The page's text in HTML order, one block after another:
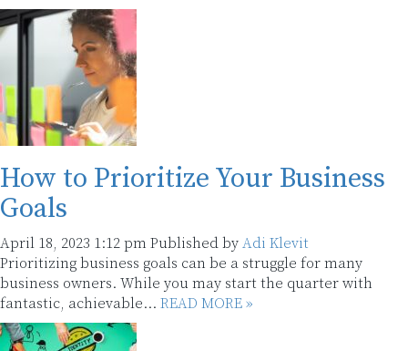
How to Prioritize Your Business
Goals
April 18, 2023 1:12 pm Published by Adi Klevit
Prioritizing business goals can be a struggle for many
business owners. While you may start the quarter with
fantastic, achievable... READ MORE »